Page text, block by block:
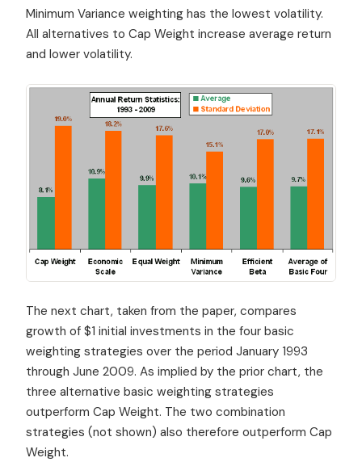
Minimum Variance weighting has the lowest volatility.
All alternatives to Cap Weight increase average return
and lower volatility.
The next chart, taken from the paper, compares
growth of $1 initial investments in the four basic
weighting strategies over the period January 1993
through June 2009. As implied by the prior chart, the
three alternative basic weighting strategies
outperform Cap Weight. The two combination
strategies (not shown) also therefore outperform Cap
Weight.